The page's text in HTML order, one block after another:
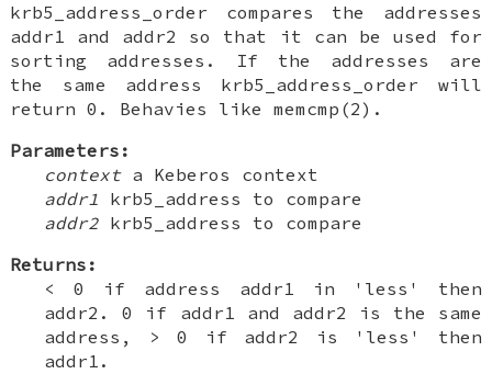
krb5_address_order compares the addresses
addr1 and addr2 so that it can be used for
sorting addresses. If the addresses are
the same address krb5_address_order will
return 0. Behavies like memcmp(2).
Parameters:
contexta Keberos context
addr1 krb5_address to compare
addr2 krb5_address to compare
Returns:
< 0 if address addr1 in 'less' then
addr2. 0 if addr1 and addr2 is the same
address, > 0 if addr2 is 'less' then
addr1.